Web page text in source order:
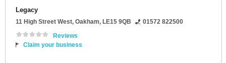
Legacy
11 High Street West, Oakham, LE15 9QB
01572 822500
Reviews
Claim your business